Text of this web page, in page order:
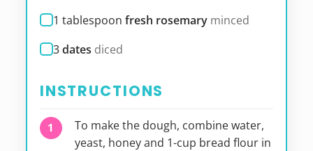
1 tablespoon fresh rosemary minced
3dates diced
INSTRUCTIONS
To make the dough, combine water,
yeast, honey and 1-cup bread flour in